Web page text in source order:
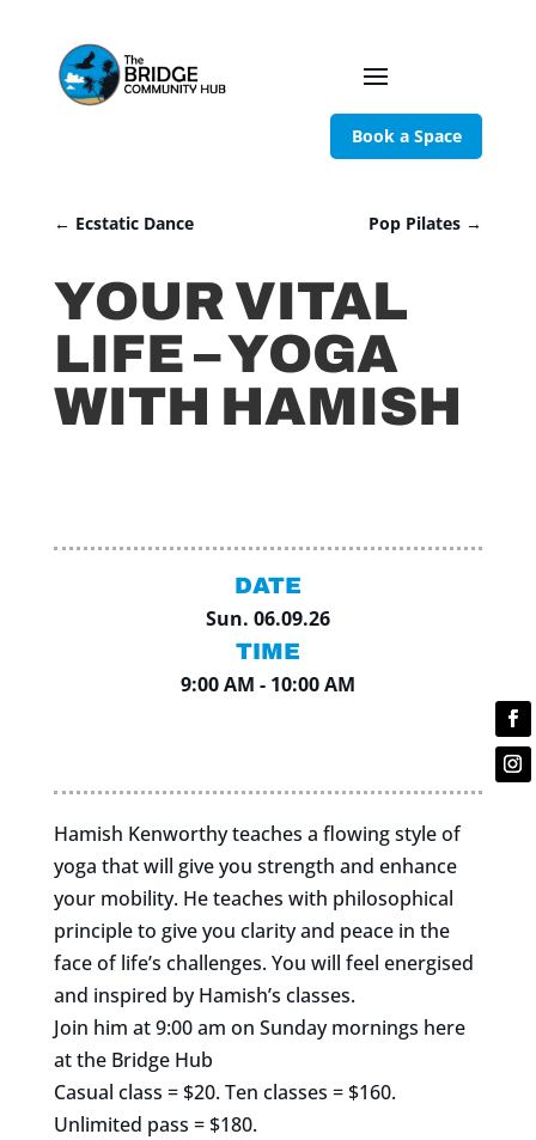
Book a Space
← Ecstatic Dance Pop Pilates →
YOUR VITAL
LIFE – YOGA
WITH HAMISH
DATE
Sun. 06.09.26
TIME
9:00 AM - 10:00 AM
Hamish Kenworthy teaches a flowing style of
yoga that will give you strength and enhance
your mobility. He teaches with philosophical
principle to give you clarity and peace in the
face of life’s challenges. You will feel energised
and inspired by Hamish’s classes.
Join him at 9:00 am on Sunday mornings here
at the Bridge Hub
Casual class = $20. Ten classes = $160.
Unlimited pass = $180.